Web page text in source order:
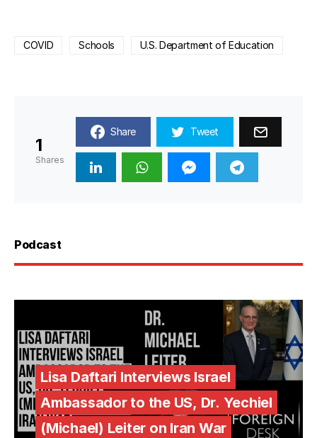
COVID Schools U.S. Department of Education
1
Shares
Share Tweet
Podcast
Lisa Daftari Interviews Israel
Ambassador to the US, Dr. Yechiel
(Michael) Leiter on Iran War